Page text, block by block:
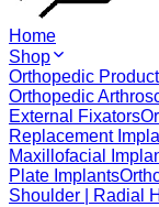
Home
Shop
Orthopedic
Orthopedic
External Fixators
Replacement
Maxillofacial
Plate Implants
Shoulder | Radial